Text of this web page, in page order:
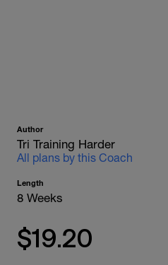
Author
Tri Training Harder
All plans by this Coach
Length
8 Weeks
$19.20